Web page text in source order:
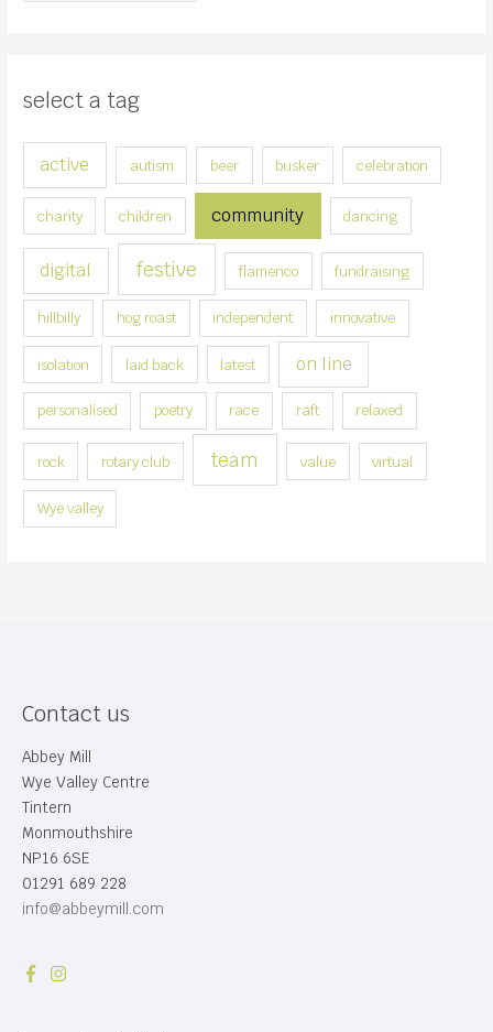
e
a
a
t
g
r
y
select a tag
active autism beer busker celebration
charity children community dancing
digital festive flamenco fundraising
hillbilly hog roast independent innovative
isolation laid back latest on line
personalised poetry race raft relaxed
rock rotary club team value virtual
Wye valley
Contact us
Abbey Mill
Wye Valley Centre
Tintern
Monmouthshire
NP16 6SE
01291 689 228
info@abbeymill.com